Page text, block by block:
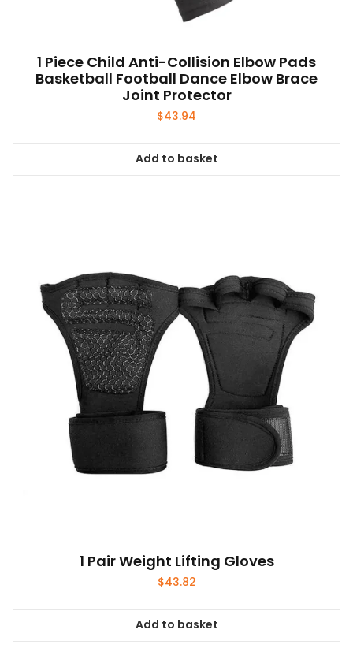
1 Piece Child Anti-Collision Elbow Pads
Basketball Football Dance Elbow Brace
Joint Protector
$43.94
Add to basket
1 Pair Weight Lifting Gloves
$43.82
Add to basket